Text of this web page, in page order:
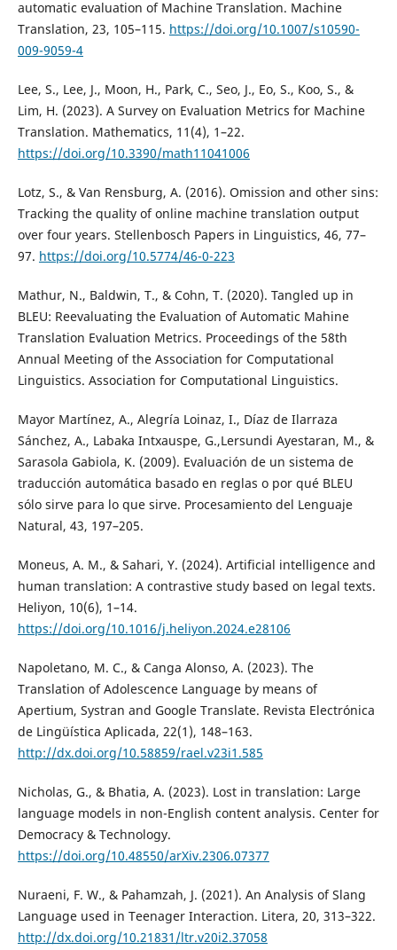
automatic evaluation of Machine Translation. Machine
Translation, 23, 105–115. https://doi.org/10.1007/s10590-
009-9059-4
Lee, S., Lee, J., Moon, H., Park, C., Seo, J., Eo, S., Koo, S., &
Lim, H. (2023). A Survey on Evaluation Metrics for Machine
Translation. Mathematics, 11(4), 1–22.
https://doi.org/10.3390/math11041006
Lotz, S., & Van Rensburg, A. (2016). Omission and other sins:
Tracking the quality of online machine translation output
over four years. Stellenbosch Papers in Linguistics, 46, 77–
97. https://doi.org/10.5774/46-0-223
Mathur, N., Baldwin, T., & Cohn, T. (2020). Tangled up in
BLEU: Reevaluating the Evaluation of Automatic Mahine
Translation Evaluation Metrics. Proceedings of the 58th
Annual Meeting of the Association for Computational
Linguistics. Association for Computational Linguistics.
Mayor Martínez, A., Alegría Loinaz, I., Díaz de Ilarraza
Sánchez, A., Labaka Intxauspe, G.,Lersundi Ayestaran, M., &
Sarasola Gabiola, K. (2009). Evaluación de un sistema de
traducción automática basado en reglas o por qué BLEU
sólo sirve para lo que sirve. Procesamiento del Lenguaje
Natural, 43, 197–205.
Moneus, A. M., & Sahari, Y. (2024). Artificial intelligence and
human translation: A contrastive study based on legal texts.
Heliyon, 10(6), 1–14.
https://doi.org/10.1016/j.heliyon.2024.e28106
Napoletano, M. C., & Canga Alonso, A. (2023). The
Translation of Adolescence Language by means of
Apertium, Systran and Google Translate. Revista Electrónica
de Lingüística Aplicada, 22(1), 148–163.
http://dx.doi.org/10.58859/rael.v23i1.585
Nicholas, G., & Bhatia, A. (2023). Lost in translation: Large
language models in non-English content analysis. Center for
Democracy & Technology.
https://doi.org/10.48550/arXiv.2306.07377
Nuraeni, F. W., & Pahamzah, J. (2021). An Analysis of Slang
Language used in Teenager Interaction. Litera, 20, 313–322.
http://dx.doi.org/10.21831/ltr.v20i2.37058